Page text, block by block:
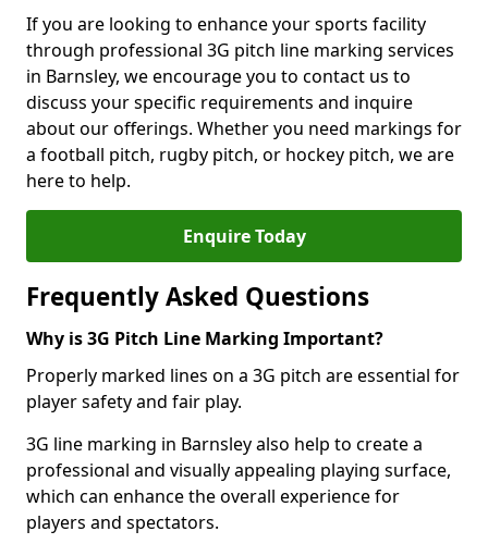
If you are looking to enhance your sports facility
through professional 3G pitch line marking services
in Barnsley, we encourage you to contact us to
discuss your specific requirements and inquire
about our offerings. Whether you need markings for
a football pitch, rugby pitch, or hockey pitch, we are
here to help.
Enquire Today
Frequently Asked Questions
Why is 3G Pitch Line Marking Important?
Properly marked lines on a 3G pitch are essential for
player safety and fair play.
3G line marking in Barnsley also help to create a
professional and visually appealing playing surface,
which can enhance the overall experience for
players and spectators.